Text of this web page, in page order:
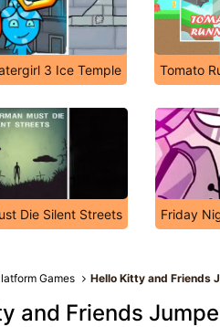
3 Ice Temple Tomato
Die Silent Streets Friday
Games Hello Kitty and Friends
and Friends